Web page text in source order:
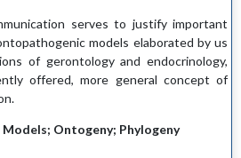
serves to justify important
models elaborated by us
of gerontology and endocrinology,
offered, more general concept of
Ontogeny; Phylogeny